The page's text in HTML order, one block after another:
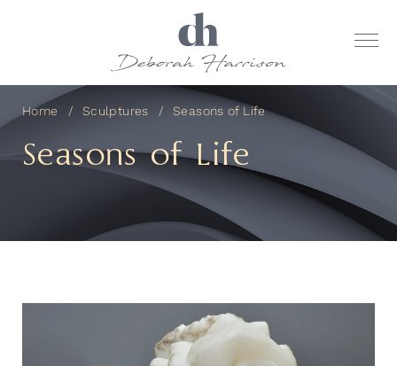
Home Sculptures Seasons of Life
Seasons of Life